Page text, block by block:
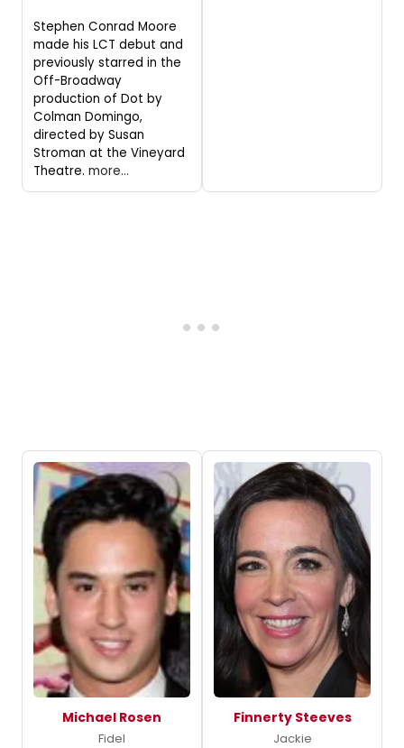
Stephen Conrad Moore
made his LCT debut and
previously starred in the
Off-Broadway
production of Dot by
Colman Domingo,
directed by Susan
Stroman at the Vineyard
Theatre. more...
Michael Rosen
Fidel
Finnerty Steeves
Jackie